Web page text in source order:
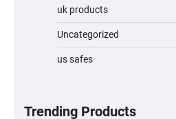
uk products
Uncategorized
us safes
Trending Products
Water Bottle
Hardwood, Car &